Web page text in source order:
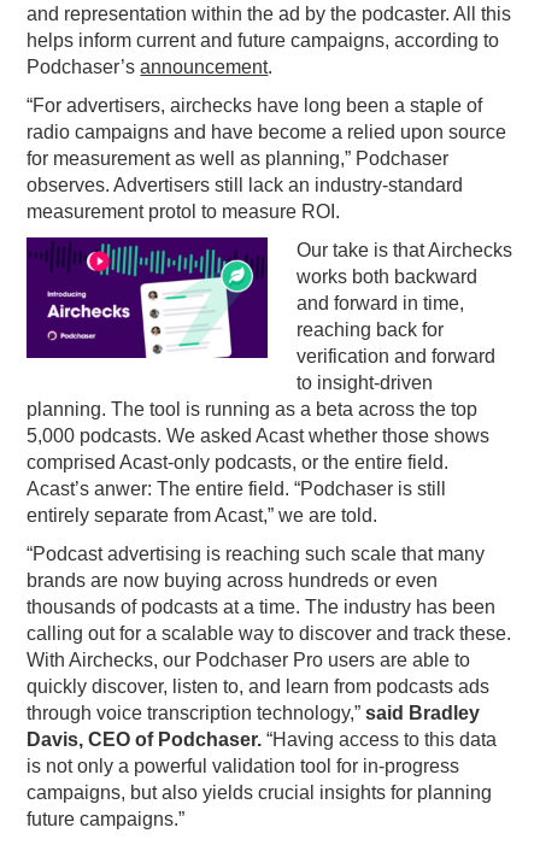
and representation within the ad by the podcaster. All this
helps inform current and future campaigns, according to
Podchaser’sannouncement.
“For advertisers, airchecks have long been a staple of
radio campaigns and have become a relied upon source
for measurement as well as planning,” Podchaser
observes. Advertisers still lack an industry-standard
measurement protol to measure ROI.
Our take is that Airchecks
works both backward
and forward in time,
reaching back for
verification and forward
to insight-driven
planning. The tool is running as a beta across the top
5,000 podcasts. We asked Acast whether those shows
comprised Acast-only podcasts, or the entire field.
Acast’s anwer: The entire field. “Podchaser is still
entirely separate from Acast,” we are told.
“Podcast advertising is reaching such scale that many
brands are now buying across hundreds or even
thousands of podcasts at a time. The industry has been
calling out for a scalable way to discover and track these.
With Airchecks, our Podchaser Pro users are able to
quickly discover, listen to, and learn from podcasts ads
through voice transcription technology,”said Bradley
Davis, CEO of Podchaser. “Having access to this data
is not only a powerful validation tool for in-progress
campaigns, but also yields crucial insights for planning
future campaigns.”